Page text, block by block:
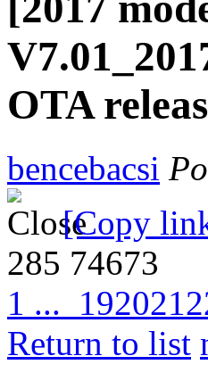
OTA
bencebacsi
[Copy
285 74673
1 ... 192021
Return to list